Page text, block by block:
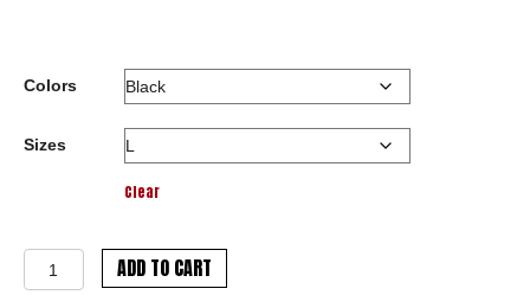
Colors
Sizes
Clear
Tag
ADD TO CART